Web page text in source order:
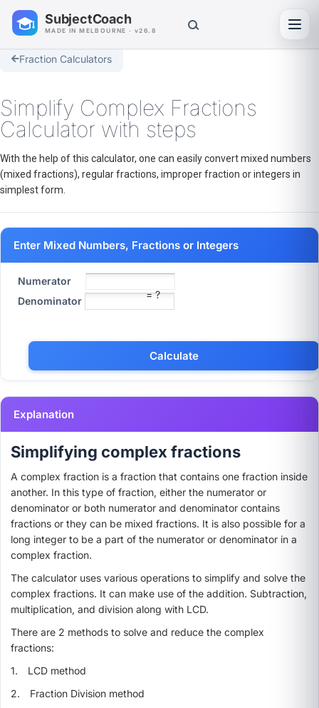
SubjectCoach
MADE IN MELBOURNE · v26.8
Fraction Calculators
Simplify Complex Fractions
Calculator with steps
With the help of this calculator, one can easily convert mixed numbers
(mixed fractions), regular fractions, improper fraction or integers in
simplest form.
Enter Mixed Numbers, Fractions or Integers
Numerator
Denominator
= ?
Explanation
Simplifying complex fractions
A complex fraction is a fraction that contains one fraction inside
another. In this type of fraction, either the numerator or
denominator or both numerator and denominator contains
fractions or they can be mixed fractions. It is also possible for a
long integer to be a part of the numerator or denominator in a
complex fraction.
The calculator uses various operations to simplify and solve the
complex fractions. It can make use of the addition. Subtraction,
multiplication, and division along with LCD.
There are 2 methods to solve and reduce the complex
fractions:
1.
LCD method
2.
Fraction Division method